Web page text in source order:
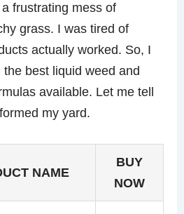
frustrating mess of
grass. I was tired of
actually worked. So, I
best liquid weed and
available. Let me tell
my yard.
NAME
BUY
NOW